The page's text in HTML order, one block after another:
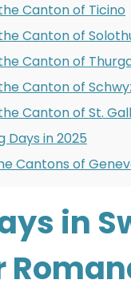
Canton of Ticino
Canton of
Canton of
Canton of
Canton of St.
Days in 2025
Cantons of
in